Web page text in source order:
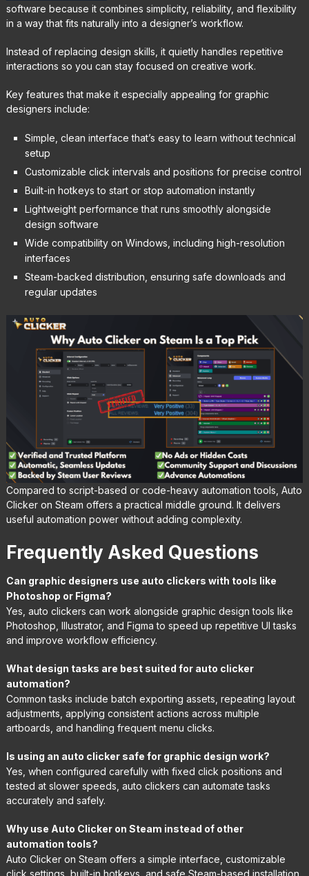
software because it combines simplicity, reliability, and flexibility
in a way that fits naturally into a designer’s workflow.
Instead of replacing design skills, it quietly handles repetitive
interactions so you can stay focused on creative work.
Key features that make it especially appealing for graphic
designers include:
Simple, clean interface that’s easy to learn without technical
setup
Customizable click intervals and positions for precise control
Built-in hotkeys to start or stop automation instantly
Lightweight performance that runs smoothly alongside
design software
Wide compatibility on Windows, including high-resolution
interfaces
Steam-backed distribution, ensuring safe downloads and
regular updates
Compared to script-based or code-heavy automation tools, Auto
Clicker on Steam offers a practical middle ground. It delivers
useful automation power without adding complexity.
Frequently Asked Questions
Can graphic designers use auto clickers with tools like
Photoshop or Figma?
Yes, auto clickers can work alongside graphic design tools like
Photoshop, Illustrator, and Figma to speed up repetitive UI tasks
and improve workflow efficiency.
What design tasks are best suited for auto clicker
automation?
Common tasks include batch exporting assets, repeating layout
adjustments, applying consistent actions across multiple
artboards, and handling frequent menu clicks.
Is using an auto clicker safe for graphic design work?
Yes, when configured carefully with fixed click positions and
tested at slower speeds, auto clickers can automate tasks
accurately and safely.
Why use Auto Clicker on Steam instead of other
automation tools?
Auto Clicker on Steam offers a simple interface, customizable
click settings, built-in hotkeys, and safe Steam-based installation